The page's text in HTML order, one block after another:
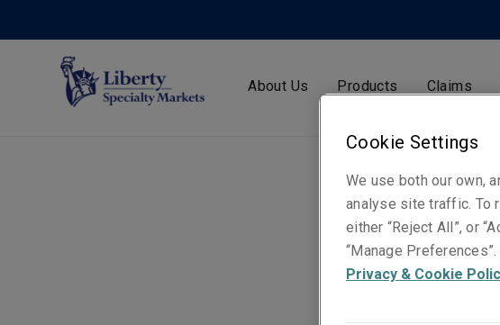
About Us Products Claims
Cookie Settings
We use both our own,
analyse site traffic. To
either “Reject All”, or
“Manage
Privacy & Cookie